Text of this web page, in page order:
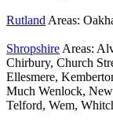
Rutland Areas:
Shropshire Areas:
Chirbury, Church
Ellesmere,
Much Wenlock,
Telford, Wem,